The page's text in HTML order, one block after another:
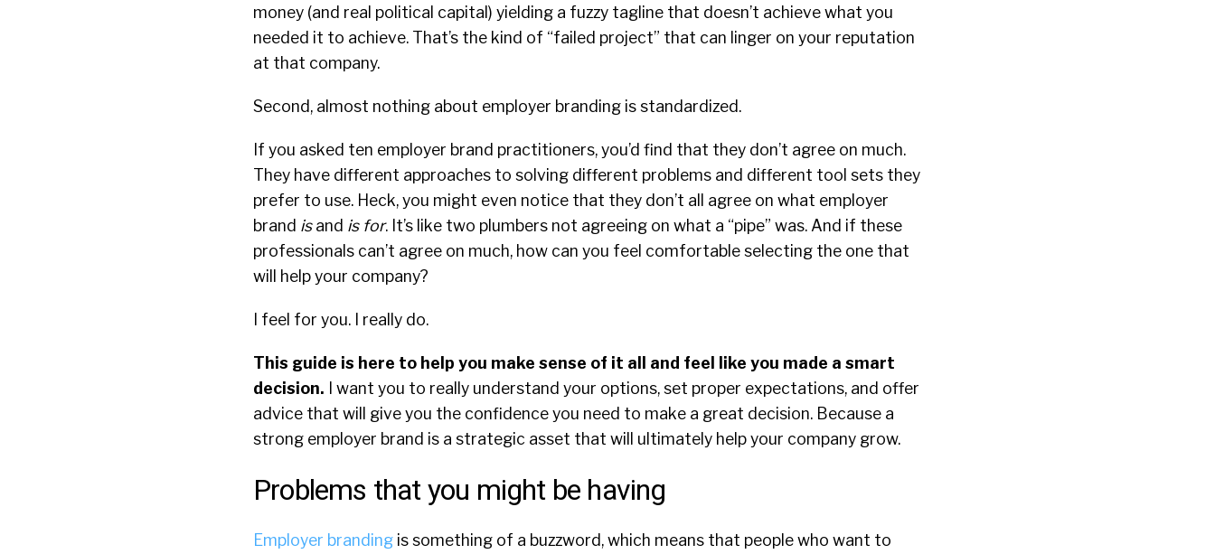
money (and real political capital) yielding a fuzzy tagline that doesn’t achieve what you
needed it to achieve. That’s the kind of “failed project” that can linger on your reputation
at that company.
Second, almost nothing about employer branding is standardized.
If you asked ten employer brand practitioners, you’d find that they don’t agree on much.
They have different approaches to solving different problems and different tool sets they
prefer to use. Heck, you might even notice that they don’t all agree on what employer
brand isand is for. It’s like two plumbers not agreeing on what a “pipe” was. And if these
professionals can’t agree on much, how can you feel comfortable selecting the one that
will help your company?
I feel for you. I really do.
This guide is here to help you make sense of it all and feel like you made a smart
decision. I want you to really understand your options, set proper expectations, and offer
advice that will give you the confidence you need to make a great decision. Because a
strong employer brand is a strategic asset that will ultimately help your company grow.
Problems that you might be having
Employer branding is something of a buzzword, which means that people who want to